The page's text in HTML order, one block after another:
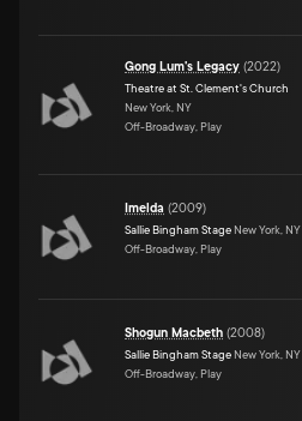
Gong Lum's Legacy (2022)
Theatre at St. Clement's Church
New York, NY
Off-Broadway, Play
Imelda (2009)
Sallie Bingham Stage New York, NY
Off-Broadway, Play
Shogun Macbeth (2008)
Sallie Bingham Stage New York, NY
Off-Broadway, Play